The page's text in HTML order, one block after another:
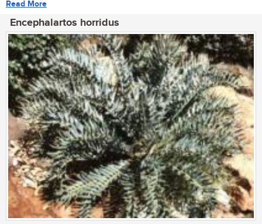
Read More
Encephalartos horridus